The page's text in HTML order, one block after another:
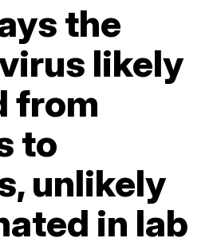
the
likely
from
to
unlikely
in lab